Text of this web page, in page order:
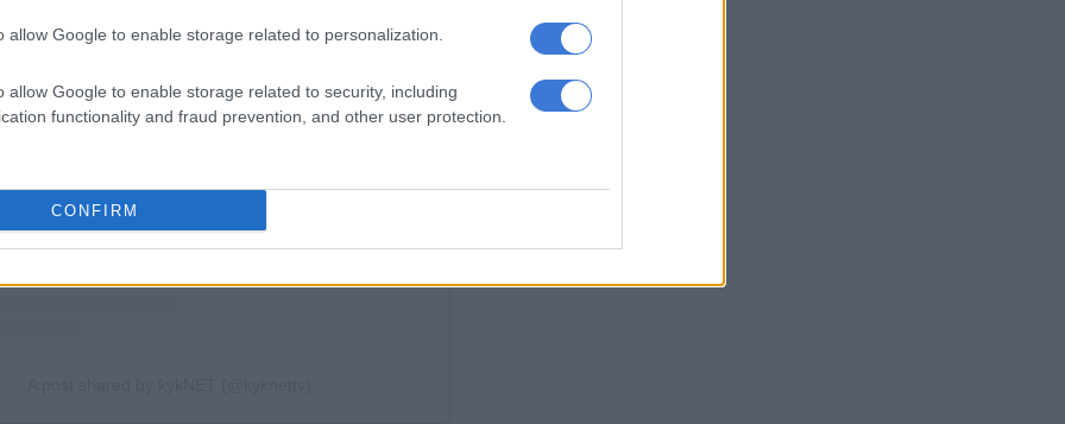
allow Google to enable storage related to personalization.
allow Google to enable storage related to security, including
functionality and fraud prevention, and other user protection.
CONFIRM
View this post on Instagram